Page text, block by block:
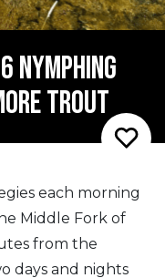
NYMPHING
TROUT
each morning
Middle Fork of
from the
days and nights